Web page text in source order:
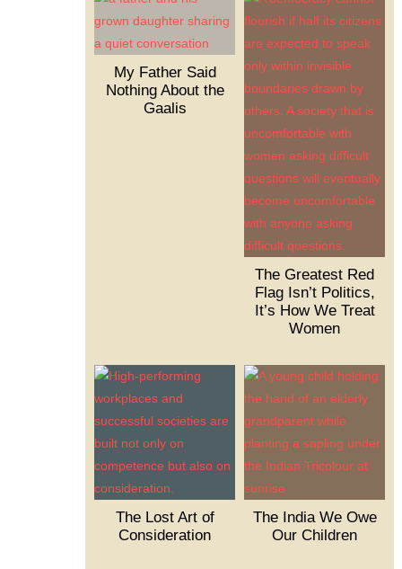
My Father Said
Nothing About the
Gaalis
The Greatest Red
Flag Isn’t Politics,
It’s How We Treat
Women
The Lost Art of
Consideration
The India We Owe
Our Children